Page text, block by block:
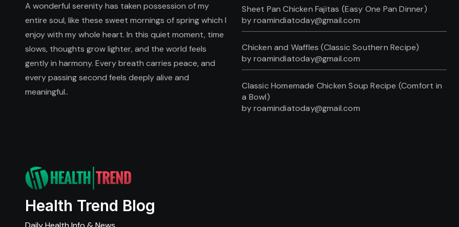
A wonderful serenity has taken possession of my
entire soul, like these sweet mornings of spring which I
enjoy with my whole heart. In this quiet moment, time
slows, thoughts grow lighter, and the world feels
gently in harmony. Every breath carries peace, and
every passing second feels deeply alive and
meaningful..
Sheet Pan Chicken Fajitas (Easy One Pan Dinner)
by roamindiatoday@gmail.com
Chicken and Waffles (Classic Southern Recipe)
by roamindiatoday@gmail.com
Classic Homemade Chicken Soup Recipe (Comfort in
a Bowl)
by roamindiatoday@gmail.com
Health Trend Blog